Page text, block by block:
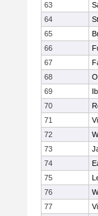
63
64
65
66
67
68
69
70
71
72
73
74
75
76
77